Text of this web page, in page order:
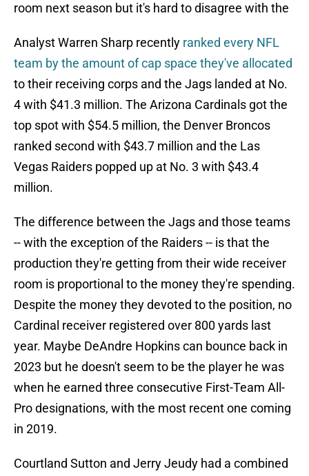
room next season but it's hard to disagree with the
Analyst Warren Sharp recently ranked every NFL
team by the amount of cap space they've allocated
to their receiving corps and the Jags landed at No.
4 with $41.3 million. The Arizona Cardinals got the
top spot with $54.5 million, the Denver Broncos
ranked second with $43.7 million and the Las
Vegas Raiders popped up at No. 3 with $43.4
million.
The difference between the Jags and those teams
-- with the exception of the Raiders -- is that the
production they're getting from their wide receiver
room is proportional to the money they're spending.
Despite the money they devoted to the position, no
Cardinal receiver registered over 800 yards last
year. Maybe DeAndre Hopkins can bounce back in
2023 but he doesn't seem to be the player he was
when he earned three consecutive First-Team All-
Pro designations, with the most recent one coming
in 2019.
Courtland Sutton and Jerry Jeudy had a combined